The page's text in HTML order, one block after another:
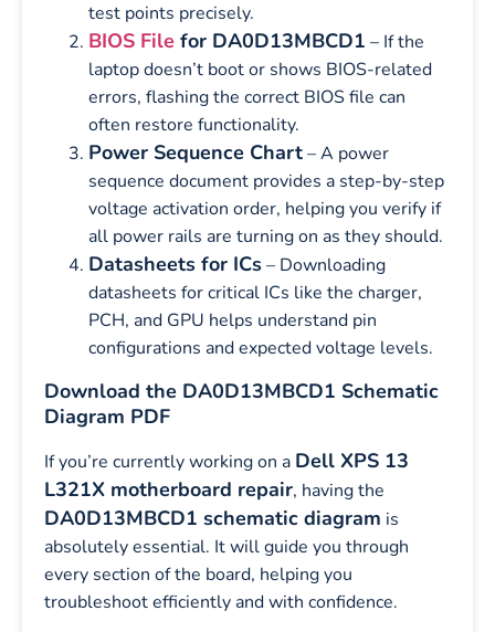
test points precisely.
BIOS File for DA0D13MBCD1 – If the
laptop doesn’t boot or shows BIOS-related
errors, flashing the correct BIOS file can
often restore functionality.
Power Sequence Chart– A power
sequence document provides a step-by-step
voltage activation order, helping you verify if
all power rails are turning on as they should.
Datasheets for ICs– Downloading
datasheets for critical ICs like the charger,
PCH, and GPU helps understand pin
configurations and expected voltage levels.
Download the DA0D13MBCD1 Schematic
Diagram PDF
If you’re currently working on a Dell XPS 13
L321X motherboard repair, having the
DA0D13MBCD1 schematic diagram is
absolutely essential. It will guide you through
every section of the board, helping you
troubleshoot efficiently and with confidence.